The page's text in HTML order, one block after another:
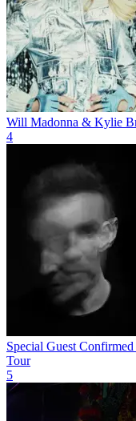
Will Madonna & Kylie
4
Special Guest
Tour
5